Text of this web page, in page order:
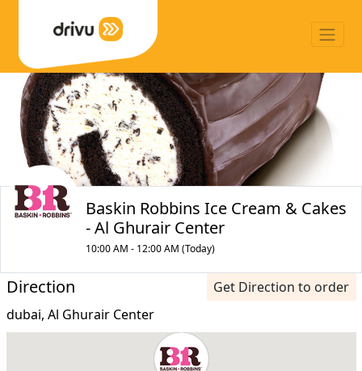
Baskin Robbins Ice Cream & Cakes
- Al Ghurair Center
10:00 AM - 12:00 AM (Today)
Direction
Get Direction to order
dubai, Al Ghurair Center